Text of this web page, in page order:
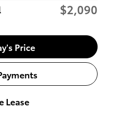
$2,090
Price
Lease